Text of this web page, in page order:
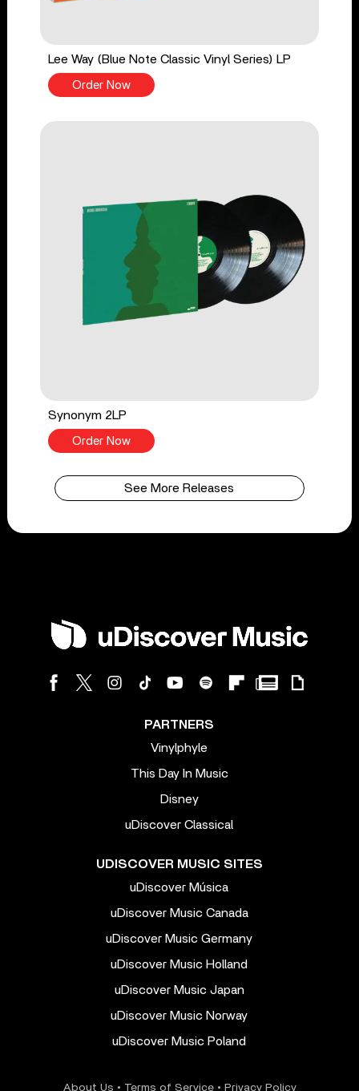
Lee Way (Blue Note Classic Vinyl Series) LP
Order Now
Synonym 2LP
Order Now
See More Releases
PARTNERS
Vinylphyle
This Day In Music
Disney
uDiscover Classical
UDISCOVER MUSIC SITES
uDiscover Música
uDiscover Music Canada
uDiscover Music Germany
uDiscover Music Holland
uDiscover Music Japan
uDiscover Music Norway
uDiscover Music Poland
About Us • Terms of Service• Privacy Policy